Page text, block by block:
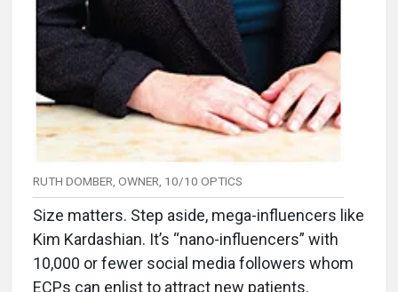
RUTH DOMBER, OWNER, 10/10 OPTICS
Size matters. Step aside, mega-influencers like
Kim Kardashian. It’s “nano-influencers” with
10,000 or fewer social media followers whom
ECPs can enlist to attract new patients.